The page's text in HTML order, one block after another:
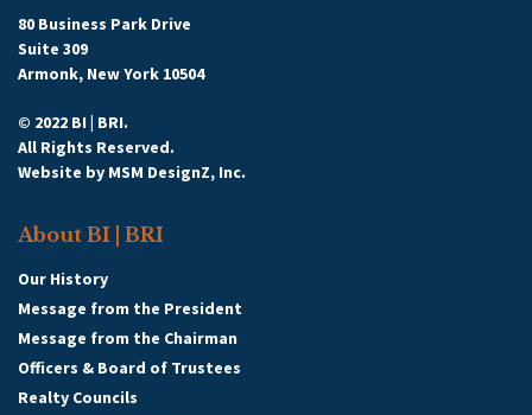
80 Business Park Drive
Suite 309
Armonk, New York 10504
© 2022 BI | BRI.
All Rights Reserved.
Website by MSM DesignZ, Inc.
About BI | BRI
Our History
Message from the President
Message from the Chairman
Officers & Board of Trustees
Realty Councils